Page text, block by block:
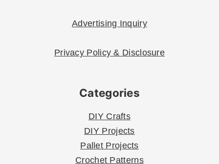
Advertising Inquiry
Privacy Policy & Disclosure
Categories
DIY Crafts
DIY Projects
Pallet Projects
Crochet Patterns